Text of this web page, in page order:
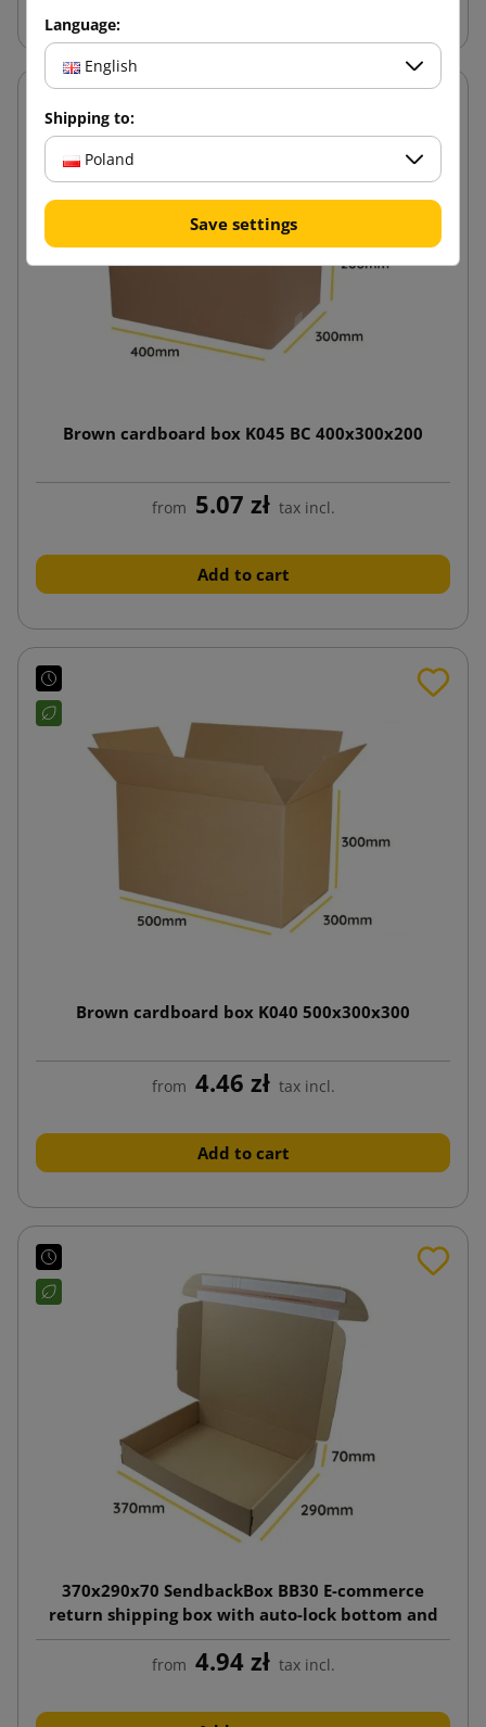
Brown cardboard box K045 BC 400x300x200
from 5.07 zł tax incl.
Add to cart
Brown cardboard box K040 500x300x300
from 4.46 zł tax incl.
Add to cart
370x290x70 SendbackBox BB30 E-commerce
return shipping box with auto-lock bottom and
twin adhesive strips (tear tape)
from 4.94 zł tax incl.
Language:
English
Shipping to:
Poland
Save settings